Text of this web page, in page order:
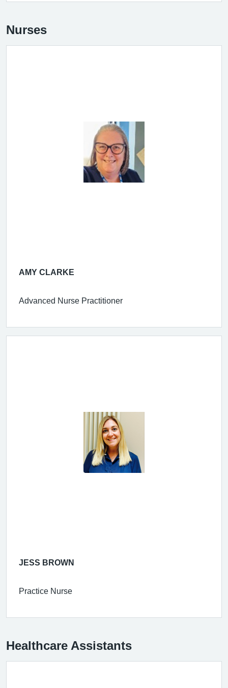
Nurses
AMY CLARKE
Advanced Nurse Practitioner
JESS BROWN
Practice Nurse
Healthcare Assistants